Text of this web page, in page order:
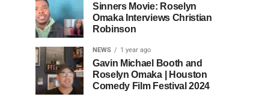
Sinners Movie: Roselyn
Omaka Interviews Christian
Robinson
NEWS 1 year ago
Gavin Michael Booth and
Roselyn Omaka | Houston
Comedy Film Festival 2024